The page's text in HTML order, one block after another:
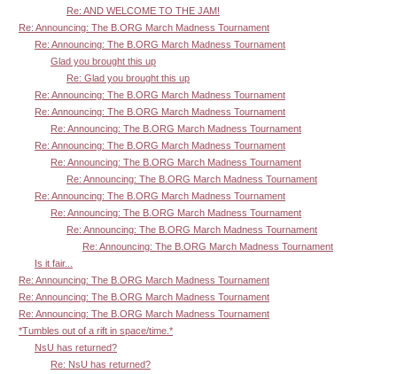
Re: AND WELCOME TO THE JAM!
Re: Announcing: The B.ORG March Madness Tournament
Re: Announcing: The B.ORG March Madness Tournament
Glad you brought this up
Re: Glad you brought this up
Re: Announcing: The B.ORG March Madness Tournament
Re: Announcing: The B.ORG March Madness Tournament
Re: Announcing: The B.ORG March Madness Tournament
Re: Announcing: The B.ORG March Madness Tournament
Re: Announcing: The B.ORG March Madness Tournament
Re: Announcing: The B.ORG March Madness Tournament
Re: Announcing: The B.ORG March Madness Tournament
Re: Announcing: The B.ORG March Madness Tournament
Re: Announcing: The B.ORG March Madness Tournament
Re: Announcing: The B.ORG March Madness Tournament
Is it fair...
Re: Announcing: The B.ORG March Madness Tournament
Re: Announcing: The B.ORG March Madness Tournament
Re: Announcing: The B.ORG March Madness Tournament
*Tumbles out of a rift in space/time.*
NsU has returned?
Re: NsU has returned?